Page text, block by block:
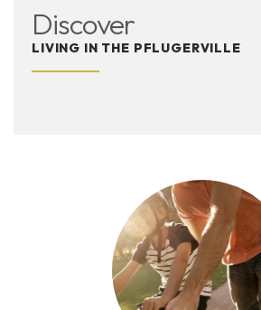
Discover
LIVING IN THE PFLUGERVILLE